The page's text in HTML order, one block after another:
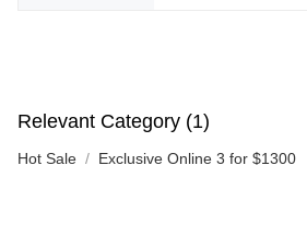
Relevant Category (1)
Hot Sale Exclusive Online 3 for $1300